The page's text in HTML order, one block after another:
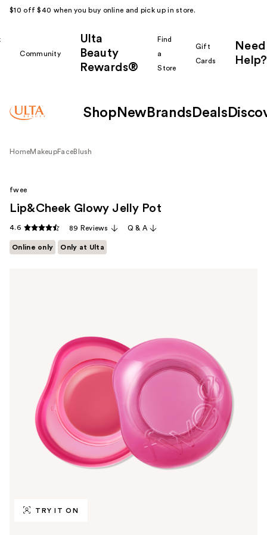
$10 off $40 when you buy online and pick up in store.
Community
Ulta
Beauty
Rewards®
Find
a
Store
Gift
Cards
Need
Help?
Shop New Brands Deals
HomeMakeupFaceBlush
TRY IT ON
fwee
Lip&Cheek Glowy Jelly Pot
4.6 89 Reviews Q & A
Online only Only at Ulta